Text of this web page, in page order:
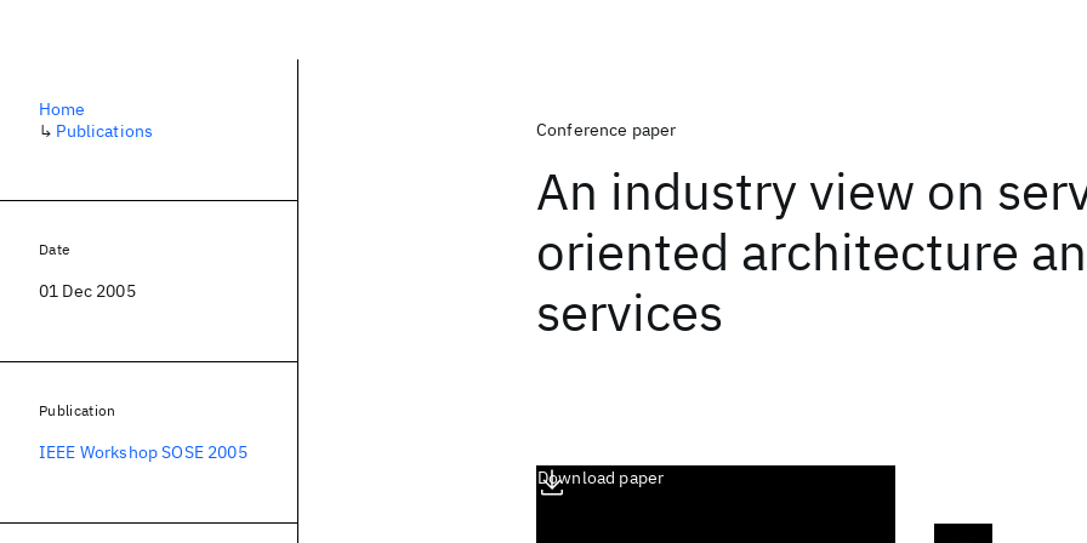
Conference paper
An industry view on
oriented architecture
services
Download paper
Home
↳ Publications
Date
01 Dec 2005
Publication
IEEE Workshop SOSE 2005